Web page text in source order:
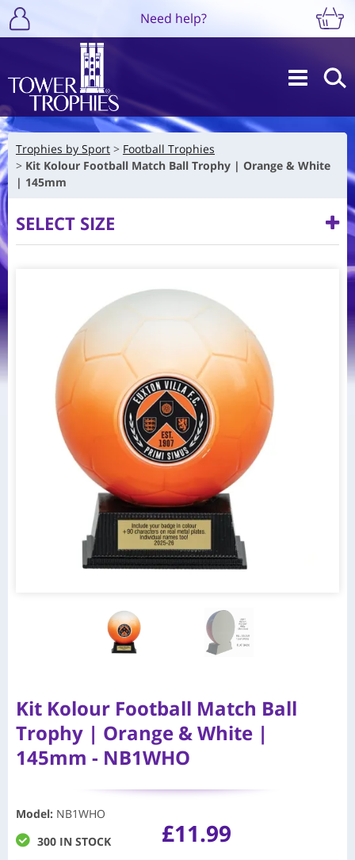
Need help?
Trophies by Sport
Football Trophies
Kit Kolour Football Match Ball Trophy | Orange & White
| 145mm
SELECT SIZE
Kit Kolour Football Match Ball
Trophy | Orange & White |
145mm - NB1WHO
Model: NB1WHO
300 IN STOCK
£11.99